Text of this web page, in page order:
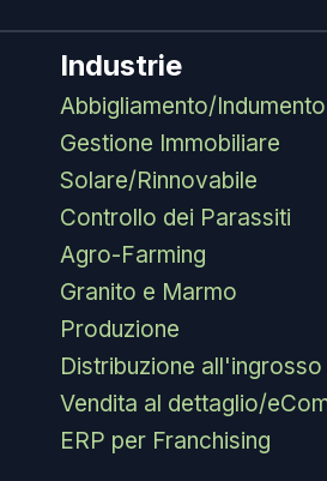
Industrie
Abbigliamento/Indumento
Gestione Immobiliare
Solare/Rinnovabile
Controllo dei Parassiti
Agro-Farming
Granito e Marmo
Produzione
Distribuzione all'ingrosso
Vendita al dettaglio/
ERP per Franchising